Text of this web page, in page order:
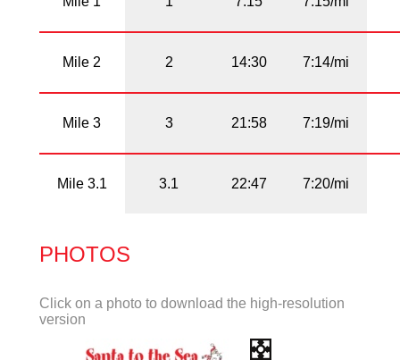
Mile 2 2 14:30 7:14/mi
Mile 3 3 21:58 7:19/mi
Mile 3.1 3.1 22:47 7:20/mi
PHOTOS
Click on a photo to download the high-resolution
version